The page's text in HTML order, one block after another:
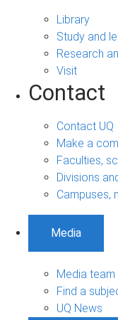
Library
Study and
Research
Visit
Contact
Contact UQ
Make a
Faculties,
Divisions
Campuses,
Media
Media
Find a
UQ News